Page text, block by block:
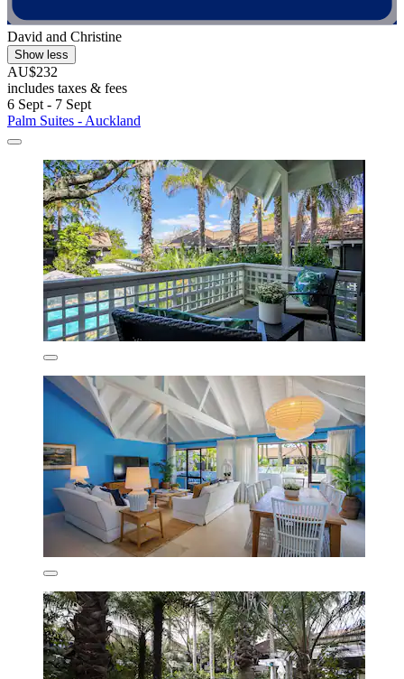
David and Christine
Show less
AU$232
includes taxes & fees
6 Sept - 7 Sept
Palm Suites - Auckland